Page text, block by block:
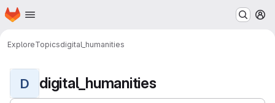
Skip to main content
Homepage
ExploreTopicsdigital_humanities
D digital_humanities